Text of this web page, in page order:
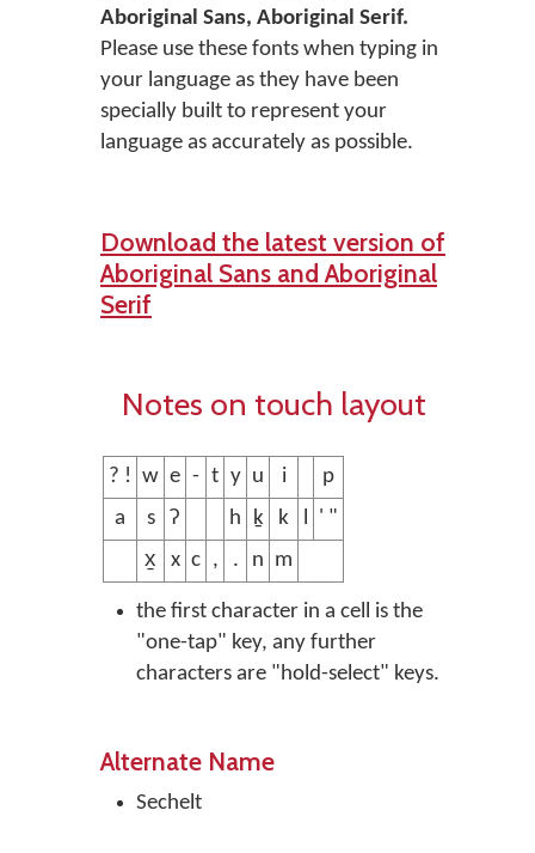
Aboriginal Sans, Aboriginal Serif.
Please use these fonts when typing in
your language as they have been
specially built to represent your
language as accurately as possible.
Download the latest version of
Aboriginal Sans and Aboriginal
Serif
Notes on touch layout
? ! w e - t y u i
p
a
s ʔ h ḵ k l ' "
x̱
x c , . n m
the first character in a cell is the
"one-tap" key, any further
characters are "hold-select" keys.
Alternate Name
Sechelt